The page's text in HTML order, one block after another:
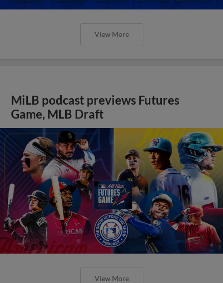
View More
MiLB podcast previews Futures
Game, MLB Draft
View More